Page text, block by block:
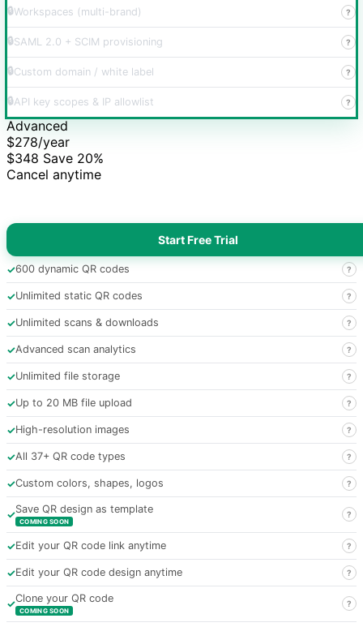
🔒Workspaces (multi-brand) ?
🔒SAML 2.0 + SCIM provisioning ?
🔒Custom domain / white label ?
🔒API key scopes & IP allowlist ?
Advanced
$278/year
$348 Save 20%
Cancel anytime
Start Free Trial
✓600 dynamic QR codes ?
✓Unlimited static QR codes ?
✓Unlimited scans & downloads ?
✓Advanced scan analytics ?
✓Unlimited file storage ?
✓Up to 20 MB file upload ?
✓High-resolution images ?
✓All 37+ QR code types ?
✓Custom colors, shapes, logos ?
✓Save QR design as template
COMING SOON
?
✓Edit your QR code link anytime ?
✓Edit your QR code design anytime ?
✓Clone your QR code
COMING SOON
?